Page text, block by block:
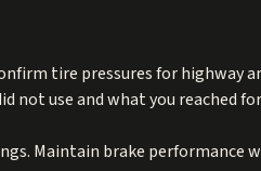
tire pressures for highway
not use and what you reached
Maintain brake performance